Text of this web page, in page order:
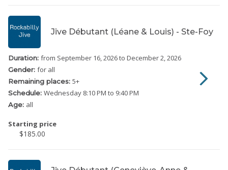
Jive Débutant (Léane & Louis) - Ste-Foy
Duration: from September 16, 2026to December 2, 2026
Gender: for all
Remaining places: 5+
Schedule: Wednesday 8:10 PM to 9:40 PM
Age: all
Starting price
$185.00